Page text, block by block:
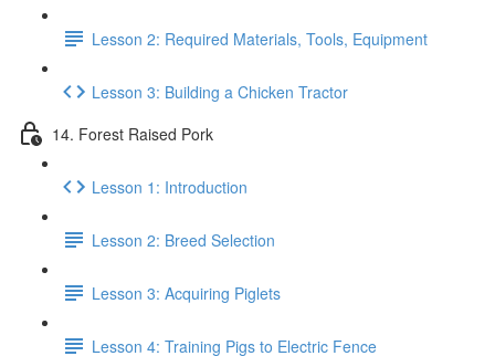
Lesson 2: Required Materials, Tools, Equipment
Lesson 3: Building a Chicken Tractor
14. Forest Raised Pork
Lesson 1: Introduction
Lesson 2: Breed Selection
Lesson 3: Acquiring Piglets
Lesson 4: Training Pigs to Electric Fence